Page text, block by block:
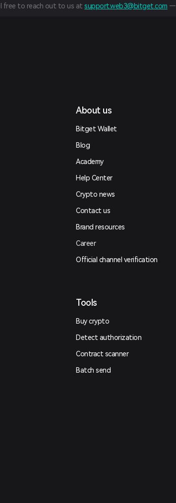
free to reach out to us atsupport.web3@bitget.com —
About us
Bitget Wallet
Blog
Academy
Help Center
Crypto news
Contact us
Brand resources
Career
Official channel verification
Tools
Buy crypto
Detect authorization
Contract scanner
Batch send